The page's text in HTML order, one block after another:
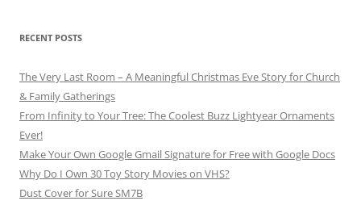
RECENT POSTS
The Very Last Room – A Meaningful Christmas Eve Story for Church
& Family Gatherings
From Infinity to Your Tree: The Coolest Buzz Lightyear Ornaments
Ever!
Make Your Own Google Gmail Signature for Free with Google Docs
Why Do I Own 30 Toy Story Movies on VHS?
Dust Cover for Sure SM7B